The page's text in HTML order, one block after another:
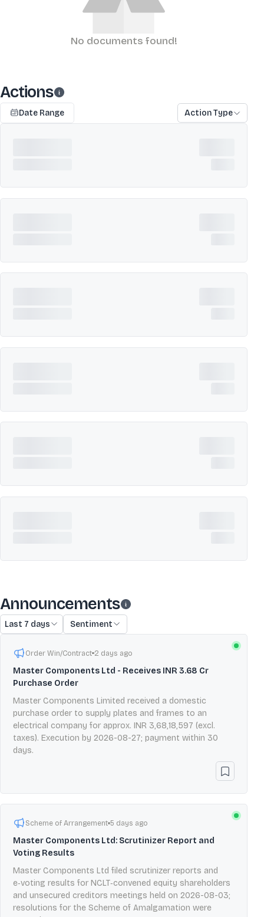
No documents found!
Actions
Date Range Action Type
Announcements
Last 7 days Sentiment
Order Win/Contract 2 days ago
Master Components Ltd - Receives INR 3.68 Cr
Purchase Order
Master Components Limited received a domestic
purchase order to supply plates and frames to an
electrical company for approx. INR 3,68,18,597 (excl.
taxes). Execution by 2026-08-27; payment within 30
days.
Scheme of Arrangement 5 days ago
Master Components Ltd: Scrutinizer Report and
Voting Results
Master Components Ltd filed scrutinizer reports and
e‑voting results for NCLT‑convened equity shareholders
and unsecured creditors meetings held on 2026-08-03;
resolutions for the Scheme of Amalgamation were